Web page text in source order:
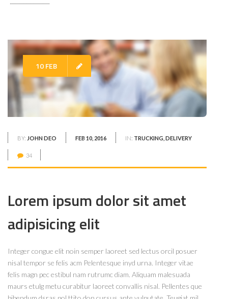
10 FEB
BY: JOHN DEO FEB 10, 2016 IN: TRUCKING, DELIVERY
34
Lorem ipsum dolor sit amet
adipisicing elit
Integer congue elit noin semper laoreet sed lectus orcil posuer
nisal tempor se felis acm Pelentesque inyd urna. Integer vitae
felis magn pec estibul nam rutrumc diam. Aliquam malesuada
maurs etulg metu curabitur laoreet convallis nisal. Pellentes que